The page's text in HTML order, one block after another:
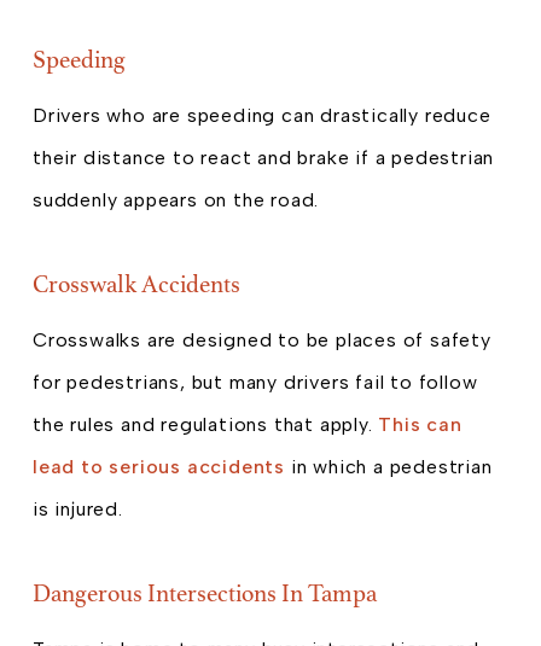
Speeding
Drivers who are speeding can drastically reduce
their distance to react and brake if a pedestrian
suddenly appears on the road.
Crosswalk Accidents
Crosswalks are designed to be places of safety
for pedestrians, but many drivers fail to follow
the rules and regulations that apply. This can
lead to serious accidents in which a pedestrian
is injured.
Dangerous Intersections In Tampa